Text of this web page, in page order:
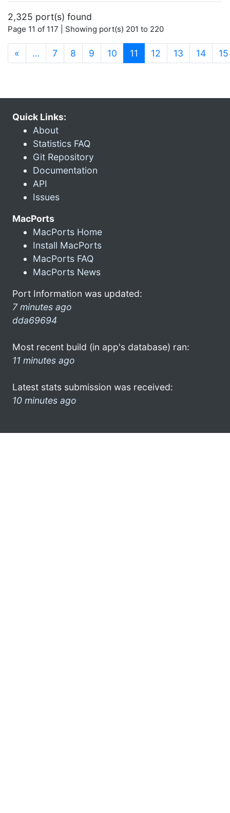
2,325 port(s) found
Page 11 of 117 | Showing port(s) 201 to 220
« … 7 8 9 10 11 (current)
12 13 14 15
Quick Links:
About
Statistics FAQ
Git Repository
Documentation
API
Issues
MacPorts
MacPorts Home
Install MacPorts
MacPorts FAQ
MacPorts News
Port Information was updated:
7 minutes ago
dda69694
Most recent build (in app's database) ran:
11 minutes ago
Latest stats submission was received:
10 minutes ago